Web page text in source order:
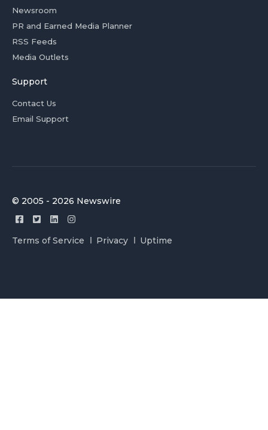
Newsroom
PR and Earned Media Planner
RSS Feeds
Media Outlets
Support
Contact Us
Email Support
© 2005 - 2026 Newswire
Terms of Service Privacy Uptime